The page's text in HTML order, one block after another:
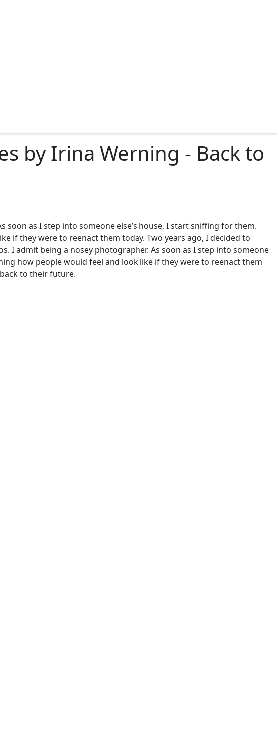
by Irina Werning - Back to
as I step into someone else’s house, I start sniffing for them.
if they were to reenact them today. Two years ago, I decided to
I admit being a nosey photographer. As soon as I step into someone
how people would feel and look like if they were to reenact them
to their future.